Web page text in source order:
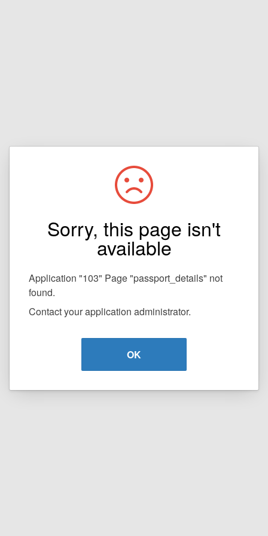
Sorry, this page isn't
available
Application "103" Page "passport_details" not
found.
Contact your application administrator.
OK